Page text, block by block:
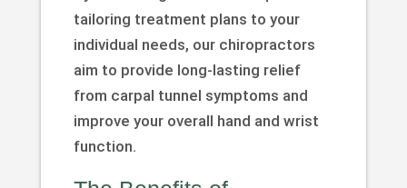
tailoring treatment plans to your
individual needs, our chiropractors
aim to provide long-lasting relief
from carpal tunnel symptoms and
improve your overall hand and wrist
function.